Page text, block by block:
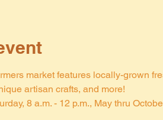
market features locally-grown
artisan crafts, and more!
8 a.m. - 12 p.m., May thru